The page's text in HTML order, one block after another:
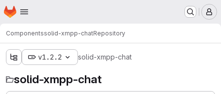
Skip to main content
Homepage
Componentssolid-xmpp-chatRepository
v1.2.2 solid-xmpp-chat
solid-xmpp-chat